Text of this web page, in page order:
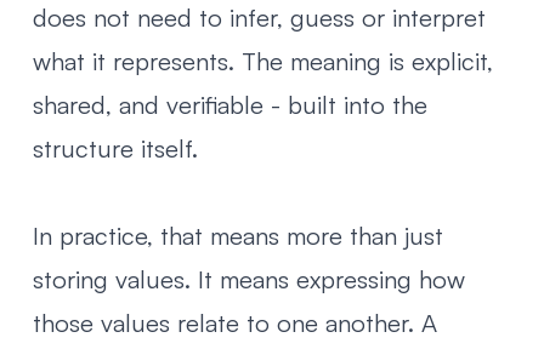
does not need to infer, guess or interpret
what it represents. The meaning is explicit,
shared, and verifiable - built into the
structure itself.
In practice, that means more than just
storing values. It means expressing how
those values relate to one another. A